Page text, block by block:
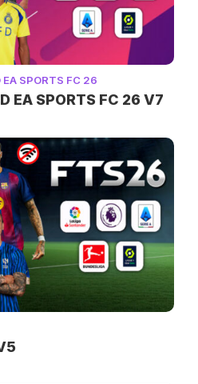
EA SPORTS FC 26
EA SPORTS FC 26 V7